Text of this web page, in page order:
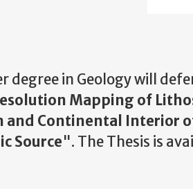
in Geology will
Mapping of
and Continental Interior
Source". The Thesis is